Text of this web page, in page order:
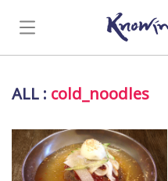
ALL : cold_noodles